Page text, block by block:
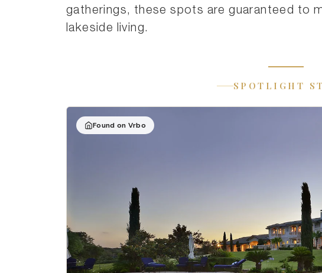
gatherings, these spots are guaranteed to
lakeside living.
SPOTLIGHT
Found on Vrbo